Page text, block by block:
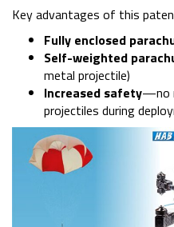
Key advantages of this
Fully enclosed
Self-weighted
metal projectile)
Increased safety—no
projectiles during